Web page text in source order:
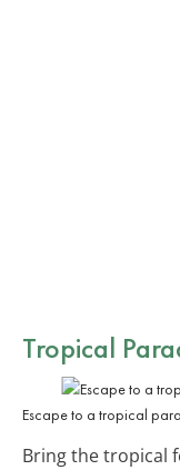
Tropical
Escape to a tropical
Bring the tropical